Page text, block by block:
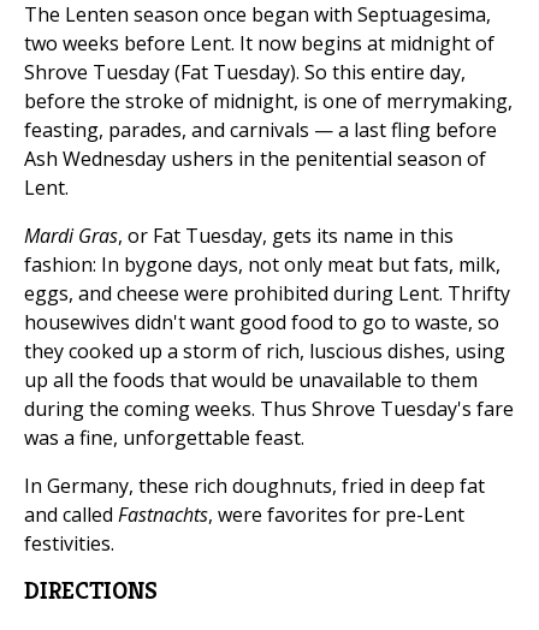
The Lenten season once began with Septuagesima,
two weeks before Lent. It now begins at midnight of
Shrove Tuesday (Fat Tuesday). So this entire day,
before the stroke of midnight, is one of merrymaking,
feasting, parades, and carnivals — a last fling before
Ash Wednesday ushers in the penitential season of
Lent.
Mardi Gras, or Fat Tuesday, gets its name in this
fashion: In bygone days, not only meat but fats, milk,
eggs, and cheese were prohibited during Lent. Thrifty
housewives didn't want good food to go to waste, so
they cooked up a storm of rich, luscious dishes, using
up all the foods that would be unavailable to them
during the coming weeks. Thus Shrove Tuesday's fare
was a fine, unforgettable feast.
In Germany, these rich doughnuts, fried in deep fat
and called Fastnachts, were favorites for pre-Lent
festivities.
DIRECTIONS